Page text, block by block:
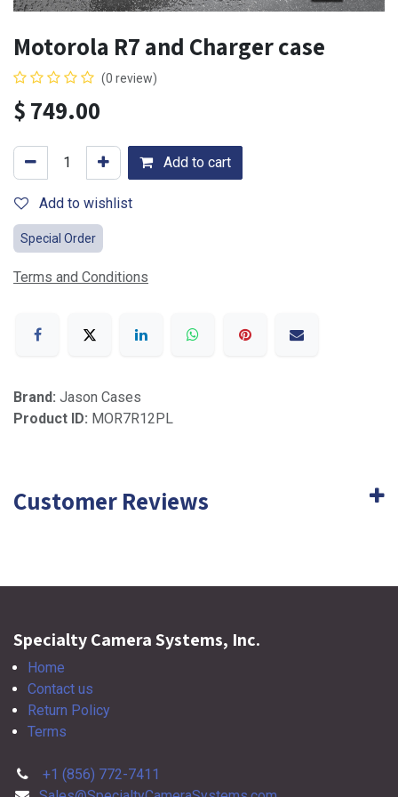
Motorola R7 and Charger case
(0 review)
$749.00
Add to cart
Add to wishlist
Special Order
Terms and Conditions
Brand: Jason Cases
Product ID: MOR7R12PL
Customer Reviews
Specialty Camera Systems, Inc.
Home
Contact us
Return Policy
Terms
+1 (856) 772-7411